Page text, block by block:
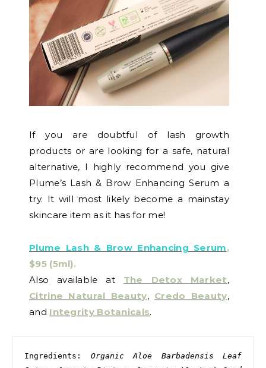
If you are doubtful of lash growth
products or are looking for a safe, natural
alternative, I highly recommend you give
Plume’s Lash & Brow Enhancing Serum a
try. It will most likely become a mainstay
skincare item as it has for me!
Plume Lash & Brow Enhancing Serum,
$95 (5ml).
Also available at
The Detox Market,
Citrine Natural Beauty, Credo Beauty,
and Integrity Botanicals.
Ingredients: Organic Aloe Barbadensis Leaf